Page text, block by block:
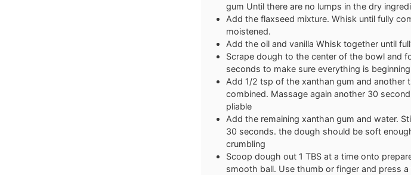
gum Until there are no lumps in the dry
Add the flaxseed mixture. Whisk until fully
moistened.
Add the oil and vanilla Whisk together until
Scrape dough to the center of the bowl and
seconds to make sure everything is
Add 1/2 tsp of the xanthan gum and another
combined. Massage again another 30
pliable
Add the remaining xanthan gum and water.
30 seconds. the dough should be soft
crumbling
Scoop dough out 1 TBS at a time onto
smooth ball. Use thumb or finger and press